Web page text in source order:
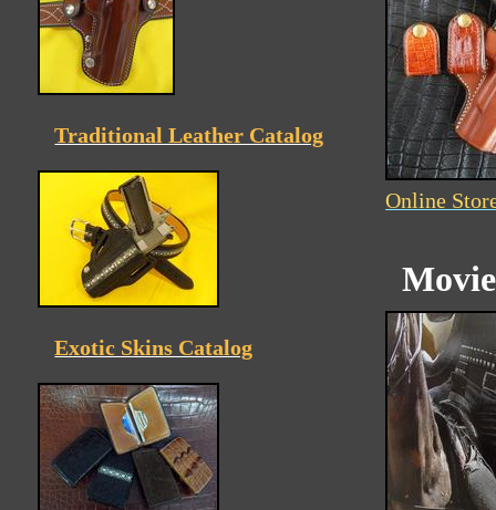
Traditional Leather Catalog
Exotic Skins Catalog
Online